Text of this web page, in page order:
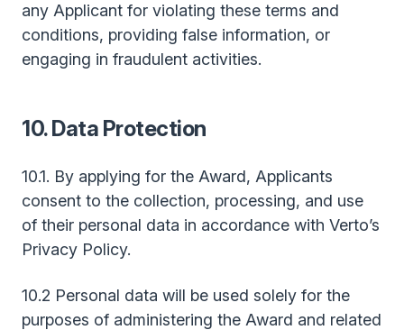
any Applicant for violating these terms and
conditions, providing false information, or
engaging in fraudulent activities.
10. Data Protection
10.1. By applying for the Award, Applicants
consent to the collection, processing, and use
of their personal data in accordance with Verto’s
Privacy Policy.
10.2 Personal data will be used solely for the
purposes of administering the Award and related